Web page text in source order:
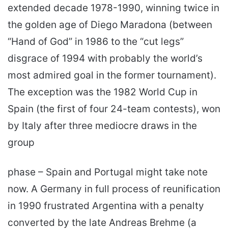
extended decade 1978-1990, winning twice in
the golden age of Diego Maradona (between
“Hand of God” in 1986 to the “cut legs”
disgrace of 1994 with probably the world’s
most admired goal in the former tournament).
The exception was the 1982 World Cup in
Spain (the first of four 24-team contests), won
by Italy after three mediocre draws in the
group
phase – Spain and Portugal might take note
now. A Germany in full process of reunification
in 1990 frustrated Argentina with a penalty
converted by the late Andreas Brehme (a